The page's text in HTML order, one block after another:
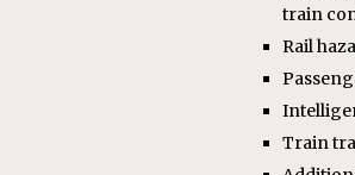
train
Rail
Train